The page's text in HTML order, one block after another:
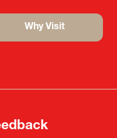
Why Visit
tab)